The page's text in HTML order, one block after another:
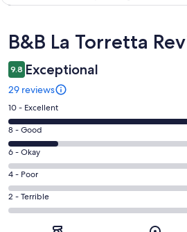
Reviews
B&B La Torretta
9.8 Exceptional
29 reviews
Rating
10
-
Excellent.
24
out
of
29
10 - Excellent
Rating
8
-
Good.
5
out
8 - Good
Rating
6
-
Okay.
0
6 - Okay
Rating
4
-
4 - Poor
Rating
2
2 - Terrible